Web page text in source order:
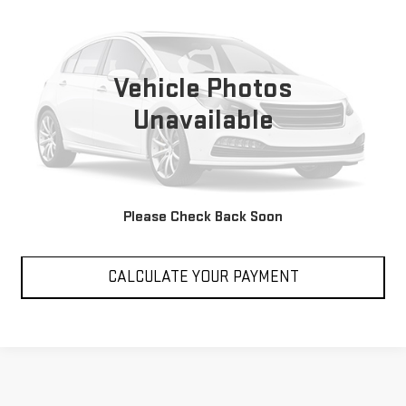
Vehicle Photos
Unavailable
Please Check Back Soon
22,184 mi
VIEW DETAILS
CLICK TO CALL
CALCULATE YOUR PAYMENT